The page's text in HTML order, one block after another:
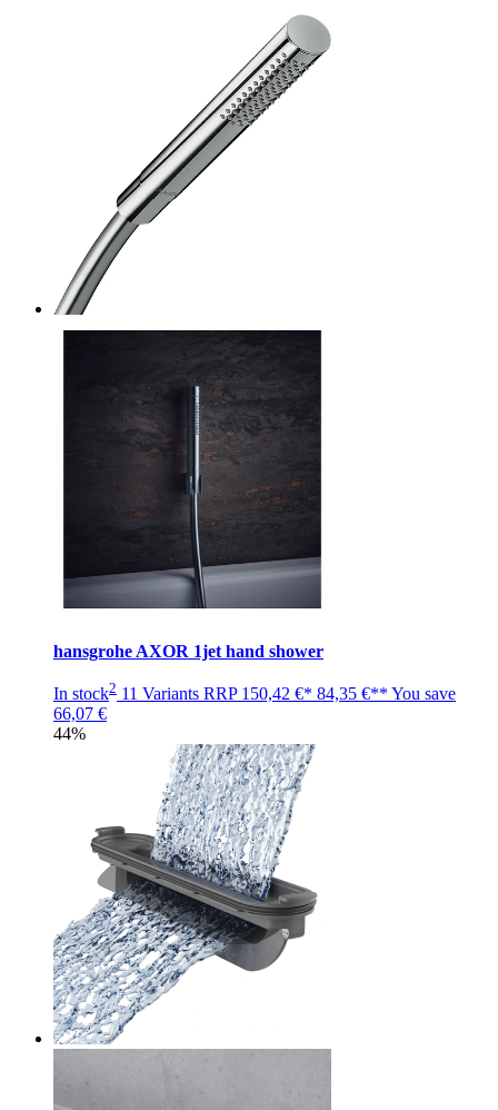
hansgrohe AXOR 1jet hand shower
In stock2 11 Variants RRP 150,42 €* 84,35 €** You save
66,07 €
44%